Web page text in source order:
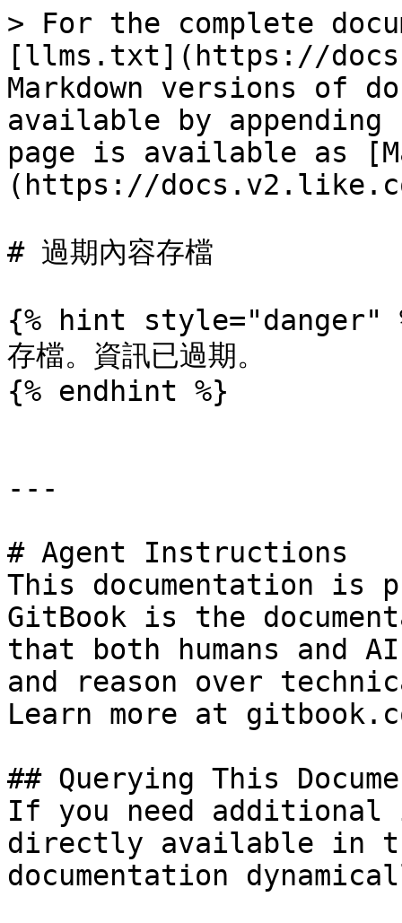
> For the complete
[llms.txt](https://
Markdown versions of
available by
page is available as
(https://
# 過期內容存檔
{% hint style="danger"
存檔。資訊已過期。
{% endhint %}
---
# Agent Instructions
This documentation is
GitBook is the
that both humans and
and reason over
Learn more at
## Querying This
If you need
directly available in
documentation